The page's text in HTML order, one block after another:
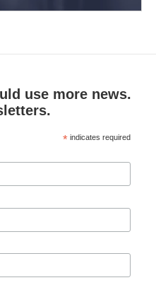
use more news.
* indicates required